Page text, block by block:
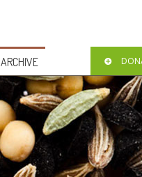
ARCHIVE